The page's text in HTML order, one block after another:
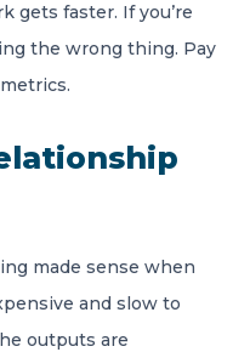
gets faster. If you’re
the wrong thing. Pay
made sense when
and slow to
outputs are